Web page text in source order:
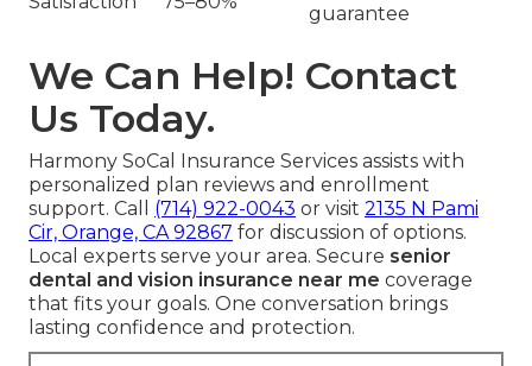
guarantee
We Can Help! Contact
Us Today.
Harmony SoCal Insurance Services assists with
personalized plan reviews and enrollment
support. Call (714) 922-0043 or visit 2135 N Pami
Cir, Orange, CA 92867 for discussion of options.
Local experts serve your area. Secure senior
dental and vision insurance near me coverage
that fits your goals. One conversation brings
lasting confidence and protection.